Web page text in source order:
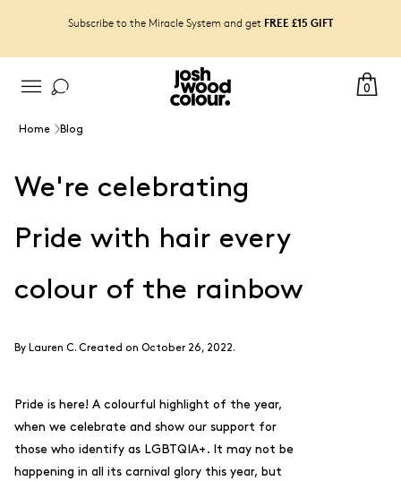
Subscribe to the Miracle System and get FREE £15 GIFT
0
Home Blog
We're celebrating
Pride with hair every
colour of the rainbow
By Lauren C. Created on October 26, 2022.
Pride is here! A colourful highlight of the year,
when we celebrate and show our support for
those who identify as LGBTQIA+. It may not be
happening in all its carnival glory this year, but